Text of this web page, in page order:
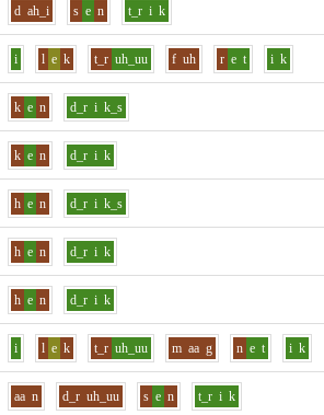
d ah_i s e n t_r i k
i l e k t_r uh_uu f uh r e t i k
k e n d_r i k_s
k e n d_r i k
h e n d_r i k_s
h e n d_r i k
h e n d_r i k
i l e k t_r uh_uu m aa g n e t i k
aa n d_r uh_uu s e n t_r i k